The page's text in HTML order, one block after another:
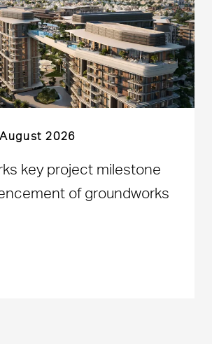
2026
key project milestone
of groundworks